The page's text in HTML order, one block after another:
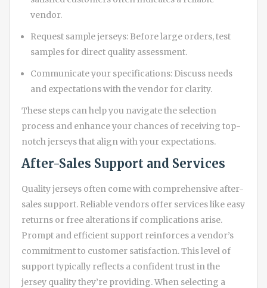
vendor.
Request sample jerseys: Before large orders, test
samples for direct quality assessment.
Communicate your specifications: Discuss needs
and expectations with the vendor for clarity.
These steps can help you navigate the selection
process and enhance your chances of receiving top-
notch jerseys that align with your expectations.
After-Sales Support and Services
Quality jerseys often come with comprehensive after-
sales support. Reliable vendors offer services like easy
returns or free alterations if complications arise.
Prompt and efficient support reinforces a vendor’s
commitment to customer satisfaction. This level of
support typically reflects a confident trust in the
jersey quality they’re providing. When selecting a